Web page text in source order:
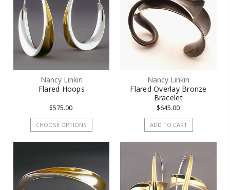
Nancy Linkin
Flared Hoops
$575.00
CHOOSE OPTIONS
Nancy Linkin
Flared Overlay Bronze
Bracelet
$645.00
ADD TO CART